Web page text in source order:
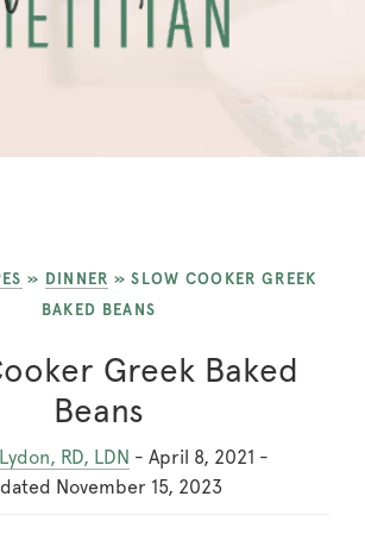
» DINNER »SLOW COOKER GREEK
BAKED BEANS
Greek Baked
Beans
RD, LDN - April 8, 2021 -
November 15, 2023